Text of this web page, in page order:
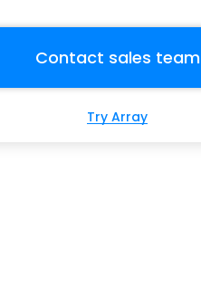
Contact sales team
Try Array